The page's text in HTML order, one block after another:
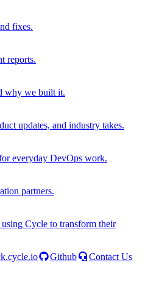
fixes.
reports.
why we built it.
updates, and industry takes.
everyday DevOps work.
partners.
Cycle to transform their
Github
Contact Us